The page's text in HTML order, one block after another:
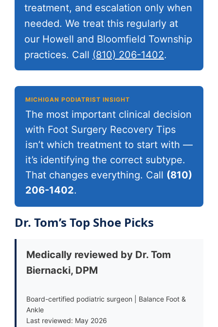
treatment, and escalation only when
needed. We treat this regularly at
our Howell and Bloomfield Township
practices. Call (810) 206-1402.
MICHIGAN PODIATRIST INSIGHT
The most important clinical decision
with Foot Surgery Recovery Tips
isn’t which treatment to start with —
it’s identifying the correct subtype.
That changes everything. Call (810)
206-1402.
Dr. Tom’s Top Shoe Picks
Medically reviewed by Dr. Tom
Biernacki, DPM
Board-certified podiatric surgeon | Balance Foot &
Ankle
Last reviewed: May 2026